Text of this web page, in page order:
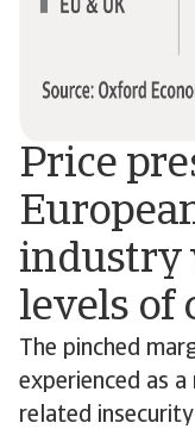
Price
industry
levels of
The pinched
experienced as
related